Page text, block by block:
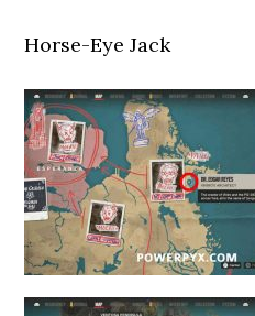
Horse-Eye Jack